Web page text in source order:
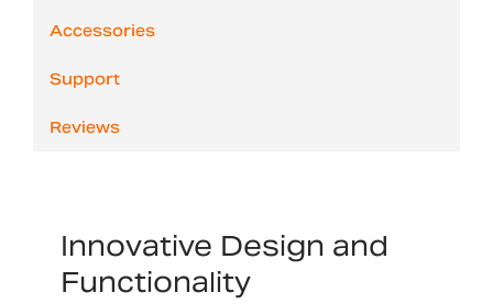
Accessories
Support
Reviews
Innovative Design and
Functionality